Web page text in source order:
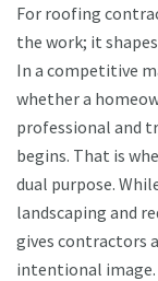
For roofing
the work; it
In a competitive
whether a
professional and
begins. That is
dual purpose.
landscaping and
gives contractors
intentional